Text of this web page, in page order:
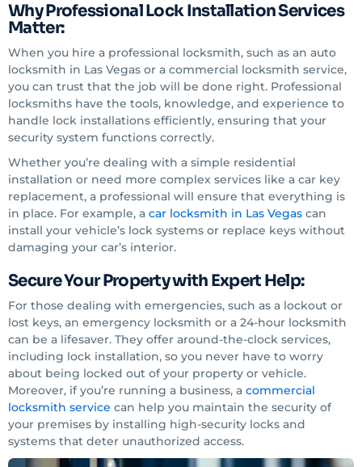
Why Professional Lock Installation Services
Matter:
When you hire a professional locksmith, such as an auto
locksmith in Las Vegas or a commercial locksmith service,
you can trust that the job will be done right. Professional
locksmiths have the tools, knowledge, and experience to
handle lock installations efficiently, ensuring that your
security system functions correctly.
Whether you’re dealing with a simple residential
installation or need more complex services like a car key
replacement, a professional will ensure that everything is
in place. For example, a car locksmith in Las Vegas can
install your vehicle’s lock systems or replace keys without
damaging your car’s interior.
Secure Your Property with Expert Help:
For those dealing with emergencies, such as a lockout or
lost keys, an emergency locksmith or a 24-hour locksmith
can be a lifesaver. They offer around-the-clock services,
including lock installation, so you never have to worry
about being locked out of your property or vehicle.
Moreover, if you’re running a business, a commercial
locksmith service can help you maintain the security of
your premises by installing high-security locks and
systems that deter unauthorized access.